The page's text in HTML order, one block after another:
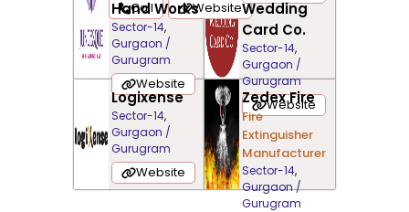
Call Website
Hand Works
Sector-14,
Gurgaon /
Gurugram
Website
Wedding
Card Co.
Sector-14,
Gurgaon /
Gurugram
Website
Logixense
Sector-14,
Gurgaon /
Gurugram
Website
Zedex Fire
Fire
Extinguisher
Manufacturer
Sector-14,
Gurgaon /
Gurugram